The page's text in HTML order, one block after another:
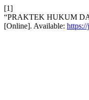
[1]
“PRAKTEK HUKUM
[Online]. Available: